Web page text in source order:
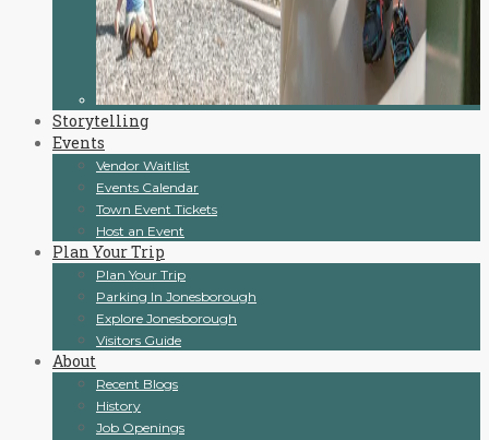
Storytelling
Events
Vendor Waitlist
Events Calendar
Town Event Tickets
Host an Event
Plan Your Trip
Plan Your Trip
Parking In Jonesborough
Explore Jonesborough
Visitors Guide
About
Recent Blogs
History
Job Openings